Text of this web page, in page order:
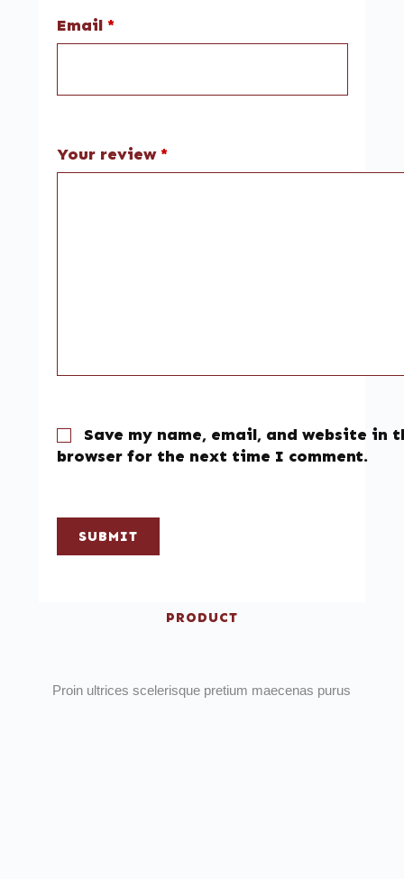
Email*
Your review *
Save my name, email, and website in
browser for the next time I comment.
SUBMIT
PRODUCT
Proin ultrices scelerisque pretium maecenas purus